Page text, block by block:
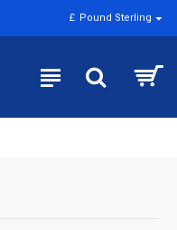
£ Pound Sterling